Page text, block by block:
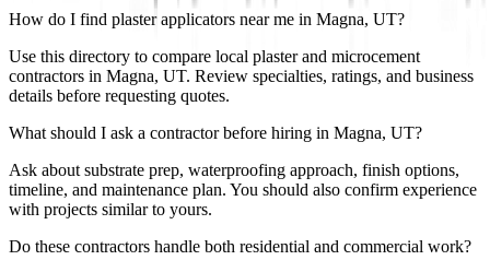
How do I find plaster applicators near me in Magna, UT?
Use this directory to compare local plaster and microcement
contractors in Magna, UT. Review specialties, ratings, and business
details before requesting quotes.
What should I ask a contractor before hiring in Magna, UT?
Ask about substrate prep, waterproofing approach, finish options,
timeline, and maintenance plan. You should also confirm experience
with projects similar to yours.
Do these contractors handle both residential and commercial work?